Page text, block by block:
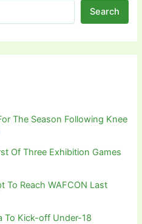
Search
The Season Following Knee
Of Three Exhibition Games
To Reach WAFCON Last
To Kick-off Under-18